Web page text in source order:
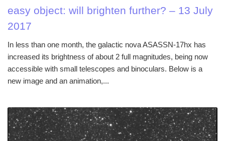
easy object: will brighten further? – 13 July
2017
In less than one month, the galactic nova ASASSN-17hx has
increased its brightness of about 2 full magnitudes, being now
accessible with small telescopes and binoculars. Below is a
new image and an animation,...